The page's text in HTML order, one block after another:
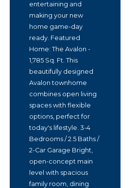
entertaining and
making your new
home game-day
ready. Featured
Home: The Avalon -
1,785 Sq. Ft. This
beautifully designed
Avalon townhome
combines open living
spaces with flexible
options, perfect for
today's lifestyle. 3-4
Bedrooms / 2.5 Baths /
2-Car Garage Bright,
open-concept main
level with spacious
family room, dining